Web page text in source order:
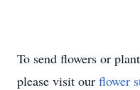
To send flowers or
please visit our flower